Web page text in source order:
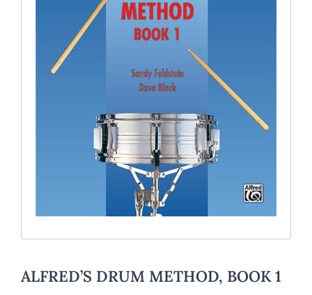
ALFRED’S DRUM METHOD, BOOK 1